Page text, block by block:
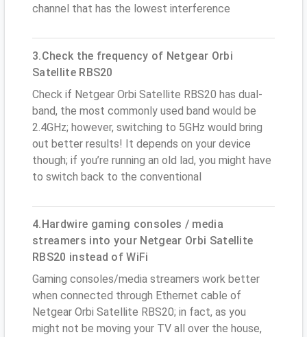
channel that has the lowest interference
3.Check the frequency of Netgear Orbi
Satellite RBS20
Check if Netgear Orbi Satellite RBS20 has dual-
band, the most commonly used band would be
2.4GHz; however, switching to 5GHz would bring
out better results! It depends on your device
though; if you’re running an old lad, you might have
to switch back to the conventional
4.Hardwire gaming consoles / media
streamers into your Netgear Orbi Satellite
RBS20 instead of WiFi
Gaming consoles/media streamers work better
when connected through Ethernet cable of
Netgear Orbi Satellite RBS20; in fact, as you
might not be moving your TV all over the house,